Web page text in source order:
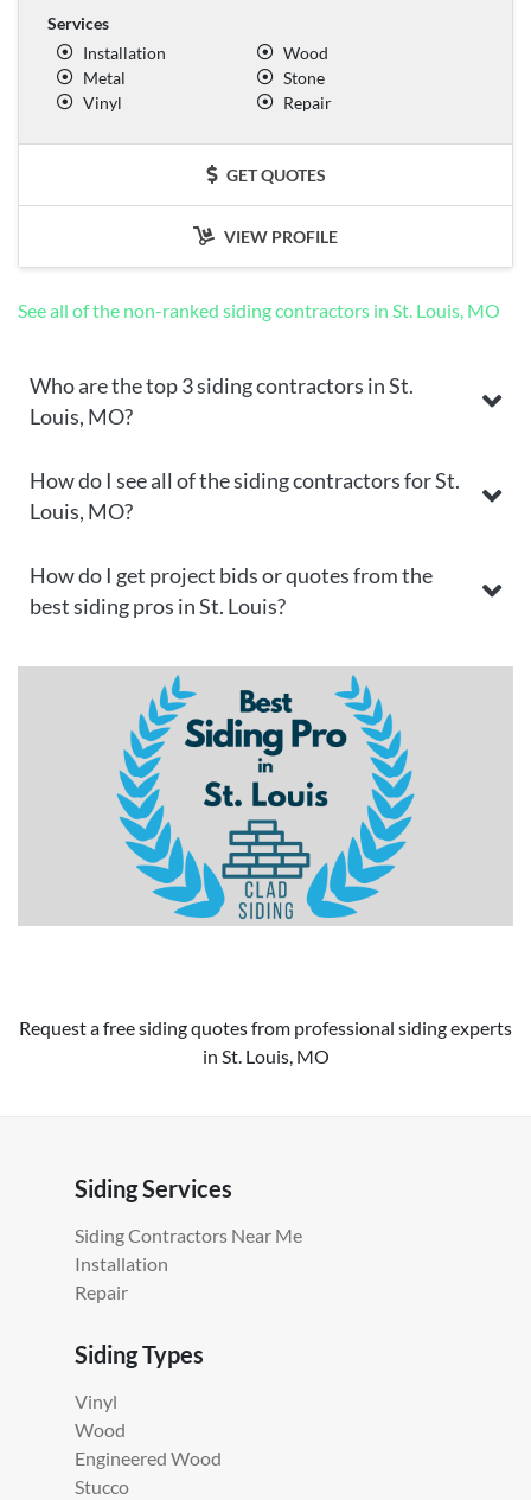
Services
Installation
Wood
Metal
Stone
Vinyl
Repair
GET QUOTES
VIEW PROFILE
See all of the non-ranked siding contractors in St. Louis, MO
Who are the top 3 siding contractors in St.
Louis, MO?
How do I see all of the siding contractors for St.
Louis, MO?
How do I get project bids or quotes from the
best siding pros in St. Louis?
Request a free siding quotes from professional siding experts
in St. Louis, MO
Siding Services
Siding Contractors Near Me
Installation
Repair
Siding Types
Vinyl
Wood
Engineered Wood
Stucco